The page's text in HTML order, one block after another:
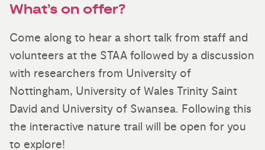
What’s on offer?
Come along to hear a short talk from staff and
volunteers at the STAA followed by a discussion
with researchers from University of
Nottingham, University of Wales Trinity Saint
David and University of Swansea. Following this
the interactive nature trail will be open for you
to explore!